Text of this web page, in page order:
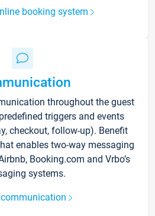
booking system
throughout the guest
triggers and events
checkout, follow-up). Benefit
enables two-way messaging
Booking.com and Vrbo’s
systems.